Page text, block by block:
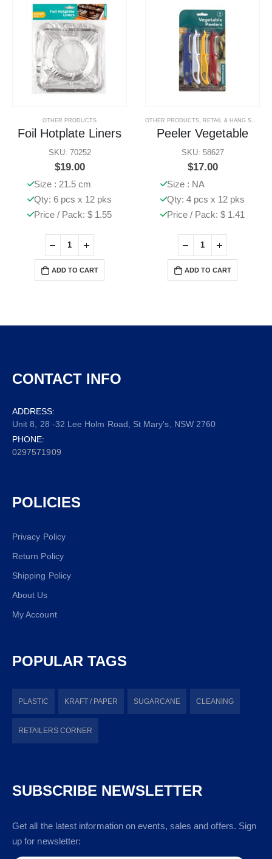
OTHER PRODUCTS
Foil Hotplate Liners
SKU: 70252
$19.00
Size : 21.5 cm
Qty: 6 pcs x 12 pks
Price / Pack: $ 1.55
ADD TO CART
OTHER PRODUCTS RETAIL & HANG SELL PRODUCTS
Peeler Vegetable
SKU: 58627
$17.00
Size : NA
Qty: 4 pcs x 12 pks
Price / Pack: $ 1.41
ADD TO CART
CONTACT INFO
ADDRESS:
Unit 8, 28 -32 Lee Holm Road, St Mary's, NSW 2760
PHONE:
0297571909
POLICIES
Privacy Policy
Return Policy
Shipping Policy
About Us
My Account
POPULAR TAGS
PLASTIC KRAFT / PAPER SUGARCANE CLEANING
RETAILERS CORNER
SUBSCRIBE NEWSLETTER
Get all the latest information on events, sales and offers. Sign
up for newsletter: